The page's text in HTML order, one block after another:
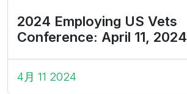
2024 Employing US Vets
Conference: April 11, 2024
4月 11 2024